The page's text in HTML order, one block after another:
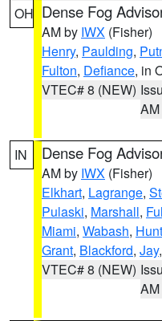
OH Dense Fog
AM by IWX (Fisher)
Henry, Paulding,
Fulton, Defiance, in
VTEC# 8 (NEW)
AM
IN Dense Fog
AM by IWX (Fisher)
Elkhart, Lagrange,
Pulaski, Marshall,
Miami, Wabash,
Grant, Blackford, Jay
VTEC# 8 (NEW)
AM